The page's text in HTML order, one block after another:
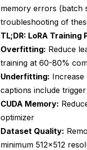
Recognizing
Root Causes of
Proven Memory
Issue 4: Poor
Recognizing
Root Causes of
Issue 5:
memory errors (batch
troubleshooting of
TL;DR: LoRA Training
Overfitting: Reduce
training at 60-80%
Underfitting:
captions include
CUDA Memory:
optimizer
Dataset Quality:
minimum 512x512